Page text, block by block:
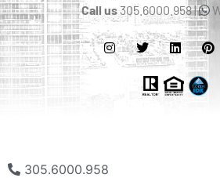
Call us305.6000.958 |
305.6000.958